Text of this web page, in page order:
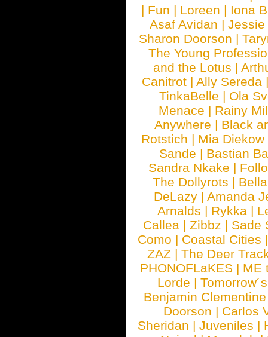
| Fun | Loreen | Iona
Asaf Avidan |Jessie
Sharon Doorson |
The Young
and the Lotus |
Canitrot |Ally Sereda
TinkaBelle | Ola
Menace | Rainy
Anywhere | Black
Rotstich | Mia Diekow
Sande | Bastian
Sandra Nkake |
The Dollyrots |
DeLazy | Amanda
Arnalds | Rykka |
Callea | Zibbz | Sade
Como | Coastal Cities
ZAZ |The Deer
PHONOFLaKES | ME
Lorde |
Benjamin Clementine
Doorson | Carlos
Sheridan |Juveniles |